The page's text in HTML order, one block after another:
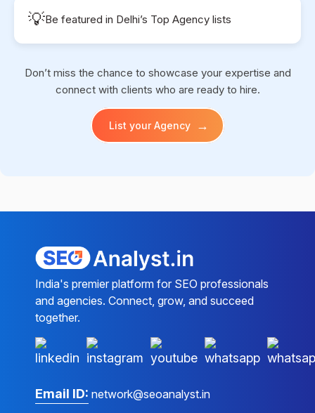
💡Be featured in Delhi’s Top Agency lists
Don’t miss the chance to showcase your expertise and
connect with clients who are ready to hire.
List your Agency →
India's premier platform for SEO professionals
and agencies. Connect, grow, and succeed
together.
Email ID: network@seoanalyst.in